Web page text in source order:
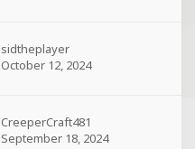
sidtheplayer
October 12, 2024
CreeperCraft481
September 18, 2024